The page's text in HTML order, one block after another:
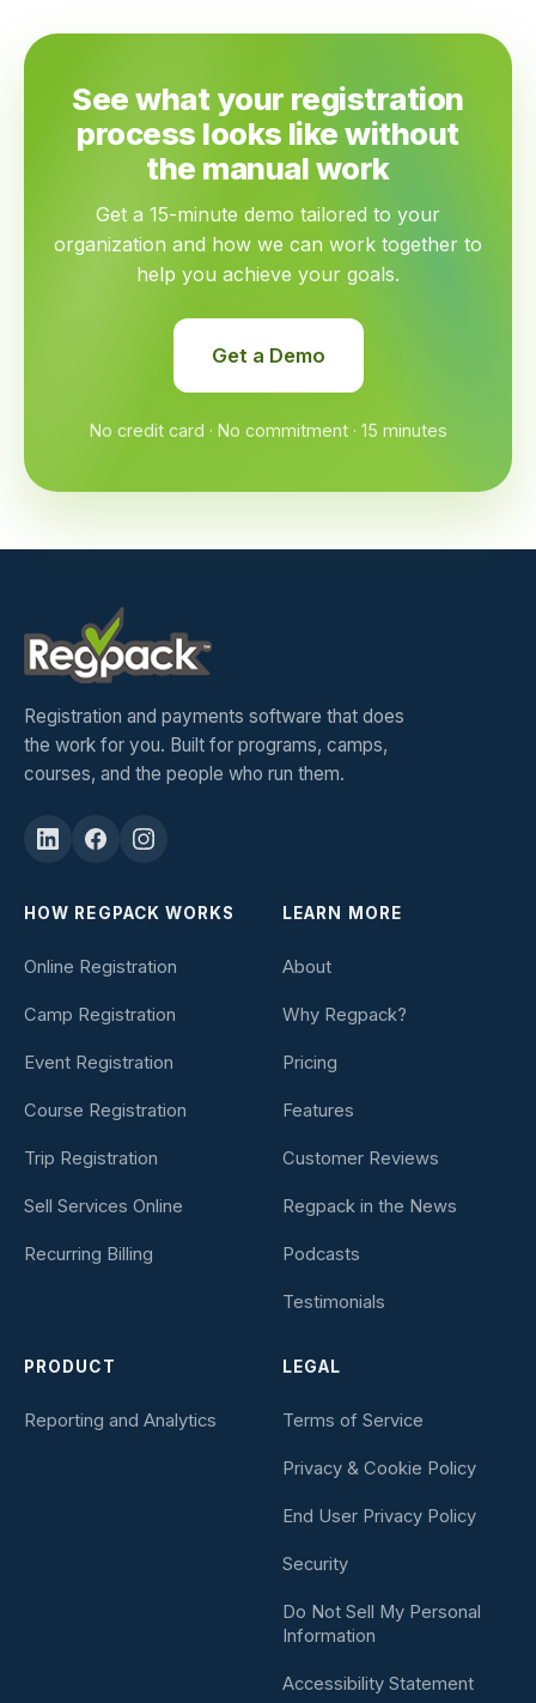
See what your registration
process looks like without
the manual work
Get a 15-minute demo tailored to your
organization and how we can work together to
help you achieve your goals.
Get a Demo
No credit card · No commitment · 15 minutes
Registration and payments software that does
the work for you. Built for programs, camps,
courses, and the people who run them.
HOW REGPACK WORKS
Online Registration
Camp Registration
Event Registration
Course Registration
Trip Registration
Sell Services Online
Recurring Billing
LEARN MORE
About
Why Regpack?
Pricing
Features
Customer Reviews
Regpack in the News
Podcasts
Testimonials
PRODUCT
Reporting and Analytics
LEGAL
Terms of Service
Privacy & Cookie Policy
End User Privacy Policy
Security
Do Not Sell My Personal
Information
Accessibility Statement